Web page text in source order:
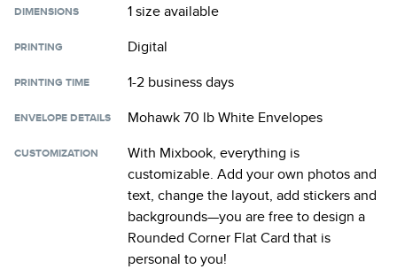
DIMENSIONS 1 sizeavailable
PRINTING Digital
PRINTING TIME 1-2 business days
ENVELOPE DETAILS Mohawk 70 lb White Envelopes
CUSTOMIZATION
With Mixbook, everything is
customizable. Add your own photos and
text, change the layout, add stickers and
backgrounds—you are free to design a
Rounded Corner Flat Card that is
personal to you!